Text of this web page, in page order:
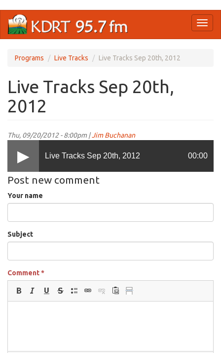
main
Programs Live Tracks Live Tracks Sep 20th, 2012
Live Tracks Sep 20th,
2012
Thu, 09/20/2012 - 8:00pm |Jim Buchanan
Live Tracks Sep 20th, 2012 00:00
Post new comment
Your name
Subject
Comment*